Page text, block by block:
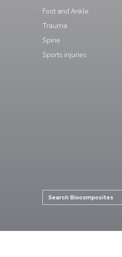
Foot and Ankle
Trauma
Spine
Sports injuries